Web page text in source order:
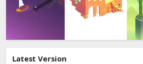
Latest Version